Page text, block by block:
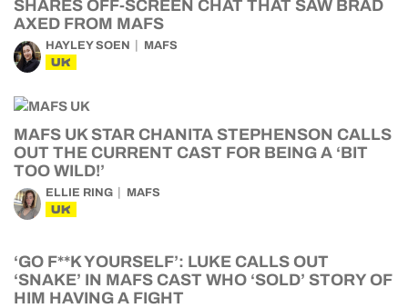
SHARES OFF-SCREEN CHAT THAT SAW BRAD
AXED FROM MAFS
HAYLEY SOEN MAFS
UK
MAFS UK STAR CHANITA STEPHENSON CALLS
OUT THE CURRENT CAST FOR BEING A ‘BIT
TOO WILD!’
ELLIE RING MAFS
UK
‘GO F**K YOURSELF’: LUKE CALLS OUT
‘SNAKE’ IN MAFS CAST WHO ‘SOLD’ STORY OF
HIM HAVING A FIGHT